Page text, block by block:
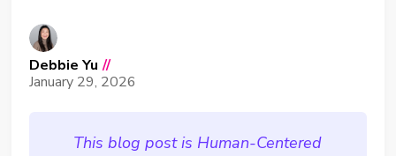
Debbie Yu //
January 29, 2026
This blog post is Human-Centered